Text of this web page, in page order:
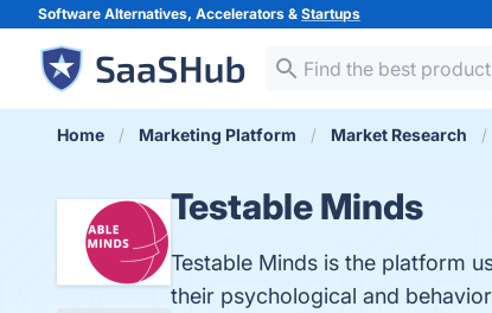
Software Alternatives, Accelerators & Startups
Home Marketing Platform Market Research
Testable Minds
Testable Minds is the platform
their psychological and